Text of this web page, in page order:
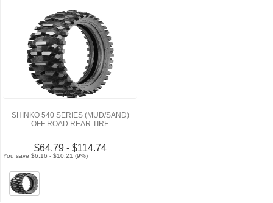
SHINKO 540 SERIES (MUD/SAND)
OFF ROAD REAR TIRE
$64.79 - $114.74
You save $6.16 - $10.21 (9%)